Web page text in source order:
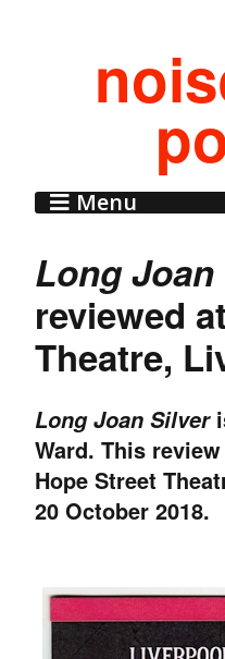
Menu
Long
reviewed
Theatre,
Long Joan Silver
Ward. This
Hope Street
20 October 2018.